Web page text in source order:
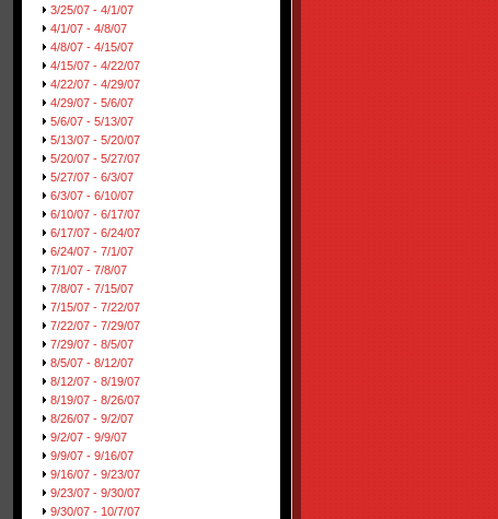
3/25/07 - 4/1/07
4/1/07 - 4/8/07
4/8/07 - 4/15/07
4/15/07 - 4/22/07
4/22/07 - 4/29/07
4/29/07 - 5/6/07
5/6/07 - 5/13/07
5/13/07 - 5/20/07
5/20/07 - 5/27/07
5/27/07 - 6/3/07
6/3/07 - 6/10/07
6/10/07 - 6/17/07
6/17/07 - 6/24/07
6/24/07 - 7/1/07
7/1/07 - 7/8/07
7/8/07 - 7/15/07
7/15/07 - 7/22/07
7/22/07 - 7/29/07
7/29/07 - 8/5/07
8/5/07 - 8/12/07
8/12/07 - 8/19/07
8/19/07 - 8/26/07
8/26/07 - 9/2/07
9/2/07 - 9/9/07
9/9/07 - 9/16/07
9/16/07 - 9/23/07
9/23/07 - 9/30/07
9/30/07 - 10/7/07